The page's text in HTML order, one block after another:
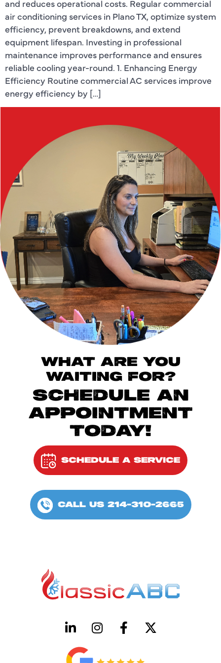
and reduces operational costs. Regular commercial
air conditioning services in Plano TX, optimize system
efficiency, prevent breakdowns, and extend
equipment lifespan. Investing in professional
maintenance improves performance and ensures
reliable cooling year-round. 1. Enhancing Energy
Efficiency Routine commercial AC services improve
energy efficiency by […]
WHAT ARE YOU
WAITING FOR?
SCHEDULE AN
APPOINTMENT
TODAY!
SCHEDULE A SERVICE
CALL US 214-310-2665